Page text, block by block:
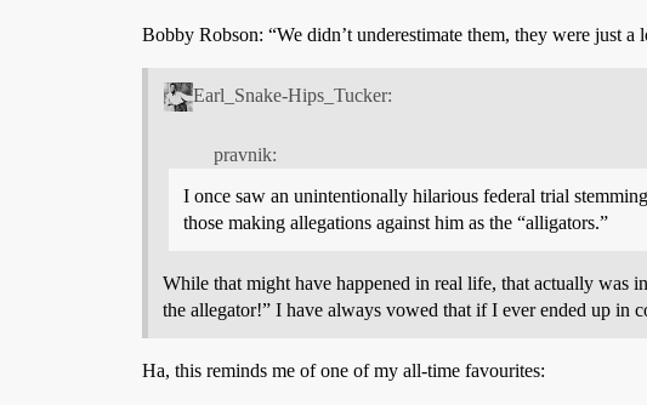
Bobby Robson: “We didn’t underestimate them, they were just a
Earl_Snake-Hips_Tucker:
pravnik:
I once saw an unintentionally hilarious federal trial
those making allegations against him as the “alligators.”
While that might have happened in real life, that actually was
the allegator!” I have always vowed that if I ever ended up in
Ha, this reminds me of one of my all-time favourites: